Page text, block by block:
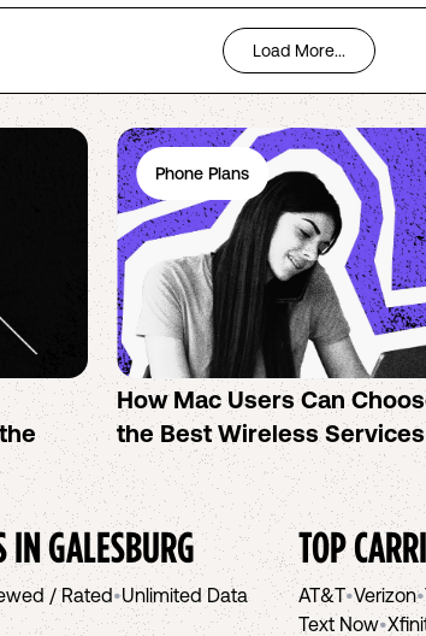
Load More...
Phone Plans
How Mac Users Can
the Best Wireless Services
INGALESBURG
/ Rated•Unlimited Data
TOP
AT&T•Verizon•
Text Now•